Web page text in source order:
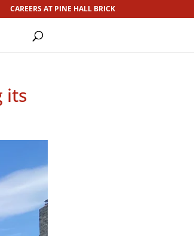
CAREERS AT PINE HALL BRICK
its